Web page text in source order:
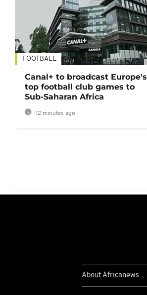
FOOTBALL
Canal+ to broadcast Europe's
top football club games to
Sub-Saharan Africa
12 minutes ago
About Africanews